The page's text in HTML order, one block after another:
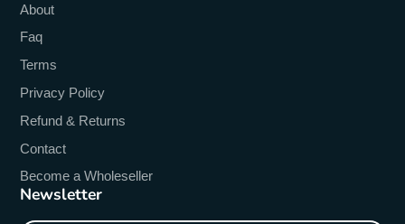
About
Faq
Terms
Privacy Policy
Refund & Returns
Contact
Become a Wholeseller
Newsletter